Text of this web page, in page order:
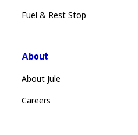
Fuel & Rest Stop
About
About Jule
Careers